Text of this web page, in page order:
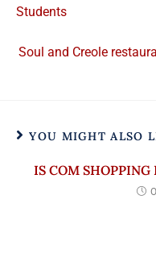
Students
Soul and Creole
YOU MIGHT ALSO
IS COM SHOPPING